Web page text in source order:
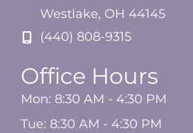
Westlake, OH 44145
(440) 808-9315
Office Hours
Mon: 8:30 AM - 4:30 PM
Tue: 8:30 AM - 4:30 PM